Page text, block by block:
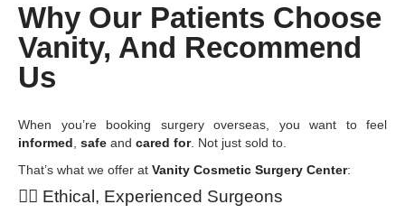
Why Our Patients Choose
Vanity, And Recommend
Us
When you’re booking surgery overseas, you want to feel
informed, safe and cared for. Not just sold to.
That’s what we offer at Vanity Cosmetic Surgery Center:
👩 Ethical, Experienced Surgeons